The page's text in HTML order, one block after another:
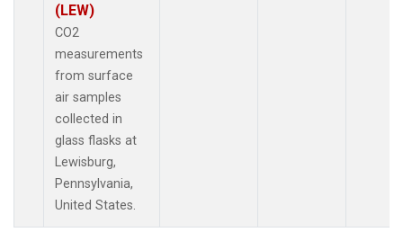
(LEW)
CO2
measurements
from surface
air samples
collected in
glass flasks at
Lewisburg,
Pennsylvania,
United States.